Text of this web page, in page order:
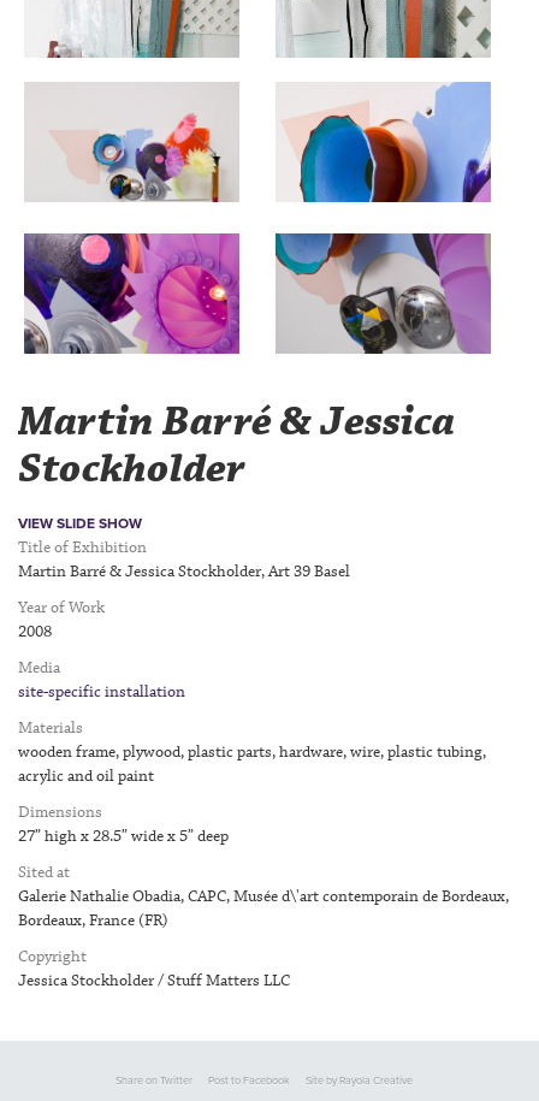
Martin Barré & Jessica
Stockholder
VIEW SLIDE SHOW
Title of Exhibition
Martin Barré & Jessica Stockholder, Art 39 Basel
Year of Work
2008
Media
site-specific installation
Materials
wooden frame, plywood, plastic parts, hardware, wire, plastic tubing,
acrylic and oil paint
Dimensions
27” high x 28.5” wide x 5” deep
Sited at
Galerie Nathalie Obadia, CAPC, Musée d\'art contemporain de Bordeaux,
Bordeaux, France (FR)
Copyright
Jessica Stockholder / Stuff Matters LLC
Share on Twitter Post to Facebook Site by Rayola Creative